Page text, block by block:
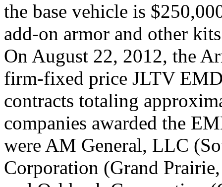
the base vehicle is
add-on armor and other
On August 22, 2012, the
firm-fixed price JLTV
contracts totaling
companies awarded the
were AM General, LLC
Corporation (Grand